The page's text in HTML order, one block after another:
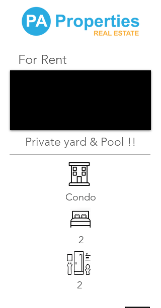
For Rent
Private yard & Pool !!
Condo
2
2